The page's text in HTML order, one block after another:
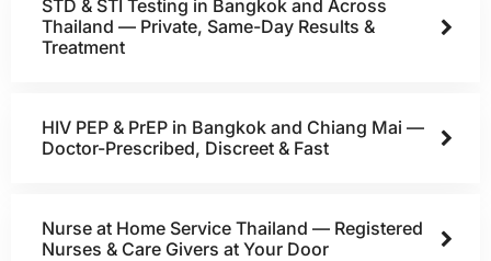
STD & STI Testing in Bangkok and Across
Thailand — Private, Same-Day Results &
Treatment
HIV PEP & PrEP in Bangkok and Chiang Mai —
Doctor-Prescribed, Discreet & Fast
Nurse at Home Service Thailand — Registered
Nurses & Care Givers at Your Door